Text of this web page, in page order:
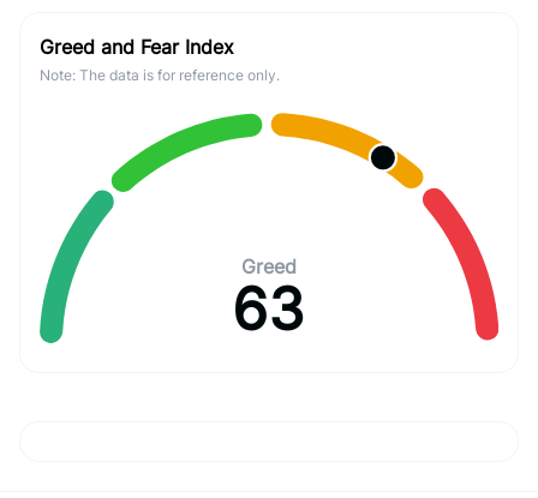
Greed and Fear Index
Note: The data is for reference only.
Greed
63